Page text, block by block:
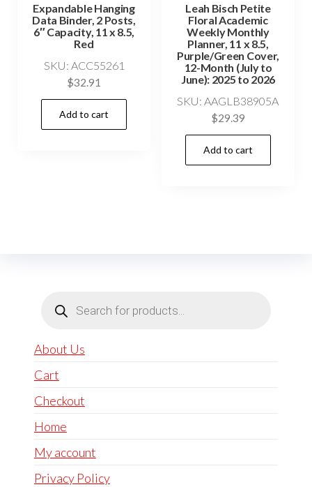
Expandable Hanging
Data Binder, 2 Posts,
6″ Capacity, 11 x 8.5,
Red
SKU: ACC55261
$32.91
Add to cart
Leah Bisch Petite
Floral Academic
Weekly Monthly
Planner, 11 x 8.5,
Purple/Green Cover,
12-Month (July to
June): 2025 to 2026
SKU: AAGLB38905A
$29.39
Add to cart
search
About Us
Cart
Checkout
Home
My account
Privacy Policy